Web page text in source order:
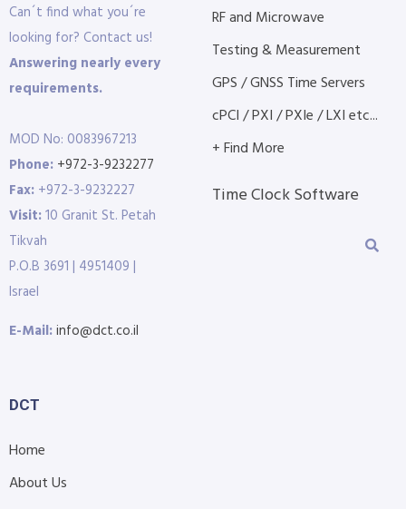
Can´t find what you´re
looking for? Contact us!
Answering nearly every
requirements.
MOD No: 0083967213
Phone: +972-3-9232277
Fax: +972-3-9232227
Visit:10 Granit St. Petah
Tikvah
P.O.B 3691 | 4951409 |
Israel
E-Mail:info@dct.co.il
RF and Microwave
Testing & Measurement
GPS / GNSS Time Servers
cPCI / PXI / PXIe / LXI etc...
+ Find More
Time Clock Software
DCT
Home
About Us